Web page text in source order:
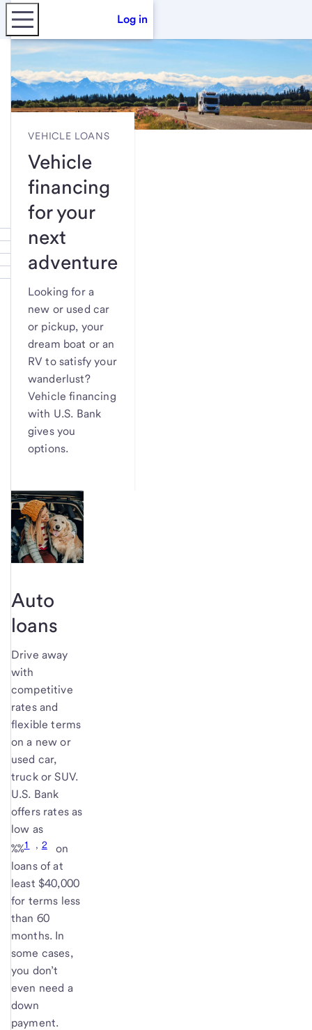
Log in
VEHICLE LOANS
Vehicle
financing
for your
next
adventure
Looking for a
new or used car
or pickup, your
dream boat or an
RV to satisfy your
wanderlust?
Vehicle financing
with U.S. Bank
gives you
options.
Auto
loans
Drive away
with
competitive
rates and
flexible terms
on a new or
used car,
truck or SUV.
U.S. Bank
offers rates as
low as
%%1 , 2
on
loans of at
least $40,000
for terms less
than 60
months. In
some cases,
you don’t
even need a
down
payment.